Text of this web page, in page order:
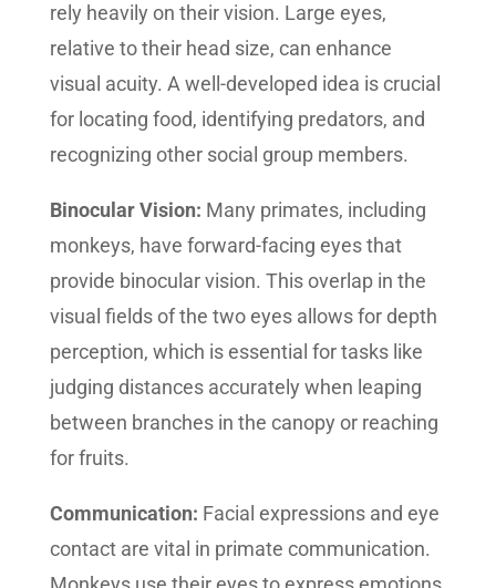
rely heavily on their vision. Large eyes,
relative to their head size, can enhance
visual acuity. A well-developed idea is crucial
for locating food, identifying predators, and
recognizing other social group members.
Binocular Vision: Many primates, including
monkeys, have forward-facing eyes that
provide binocular vision. This overlap in the
visual fields of the two eyes allows for depth
perception, which is essential for tasks like
judging distances accurately when leaping
between branches in the canopy or reaching
for fruits.
Communication: Facial expressions and eye
contact are vital in primate communication.